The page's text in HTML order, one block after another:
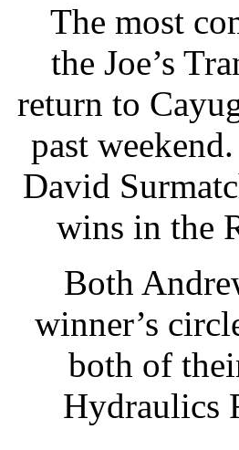
The most
the Joe’s
return to
past
David
wins in the
Both
winner’s
both of
Hydraulics